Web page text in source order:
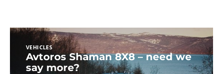
VEHICLES
Avtoros Shaman 8X8 – need we
say more?